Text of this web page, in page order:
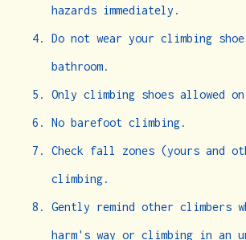
hazards immediately.
Do not wear your climbing
bathroom.
Only climbing shoes allowed
No barefoot climbing.
Check fall zones (yours and
climbing.
Gently remind other climbers
harm's way or climbing in an